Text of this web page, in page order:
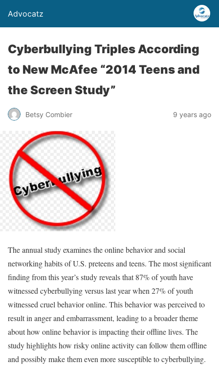
Advocatz
Cyberbullying Triples According
to New McAfee “2014 Teens and
the Screen Study”
Betsy Combier 9 years ago
The annual study examines the online behavior and social
networking habits of U.S. preteens and teens. The most significant
finding from this year’s study reveals that 87% of youth have
witnessed cyberbullying versus last year when 27% of youth
witnessed cruel behavior online. This behavior was perceived to
result in anger and embarrassment, leading to a broader theme
about how online behavior is impacting their offline lives. The
study highlights how risky online activity can follow them offline
and possibly make them even more susceptible to cyberbullying.